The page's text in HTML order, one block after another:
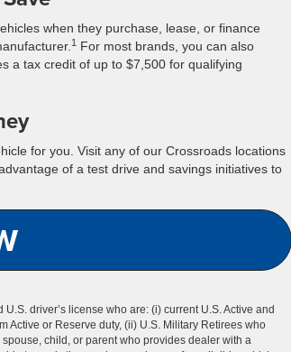
when they purchase, lease, or finance
1 For most brands, you can also
a tax credit of up to $7,500 for qualifying
for you. Visit any of our Crossroads locations
of a test drive and savings initiatives to
driver’s license who are: (i) current U.S. Active and
Active or Reserve duty, (ii) U.S. Military Retirees who
child, or parent who provides dealer with a